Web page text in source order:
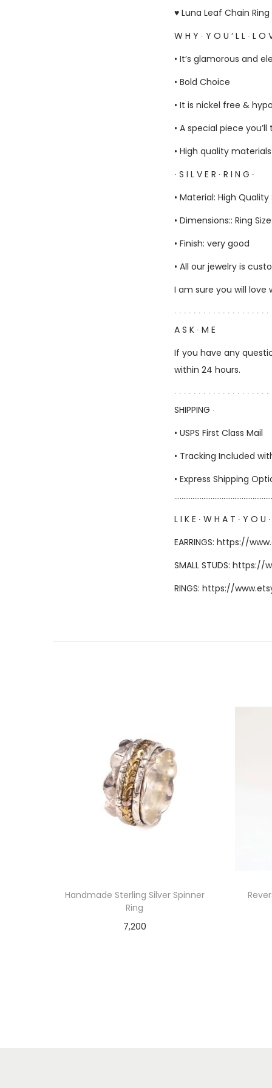
♥ Luna Leaf Chain
W H Y ∙ Y O U ‘ L L ∙ L O
• It’s glamorous and
• Bold Choice
• It is nickel free &
• A special piece
• High quality
∙ S I L V E R ∙ R I N G ∙
• Material: High
• Dimensions:: Ring
• Finish: very good
• All our jewelry is
I am sure you will
∙ ∙ ∙ ∙ ∙ ∙ ∙ ∙ ∙ ∙ ∙ ∙ ∙ ∙ ∙ ∙ ∙ ∙ ∙
A S K ∙ M E
If you have any
within 24 hours.
∙ ∙ ∙ ∙ ∙ ∙ ∙ ∙ ∙ ∙ ∙ ∙ ∙ ∙ ∙ ∙ ∙ ∙ ∙
SHIPPING ∙
• USPS First Class Mail
• Tracking Included
• Express Shipping
L I K E ∙ W H A T ∙ Y O U
EARRINGS: https://
SMALL STUDS: https://
RINGS: https://
Handmade Sterling Silver Spinner
Ring
7,200